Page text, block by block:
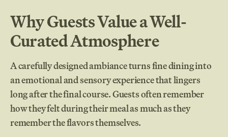
Why Guests Value a Well-
Curated Atmosphere
A carefully designed ambiance turns fine dining into
an emotional and sensory experience that lingers
long after the final course. Guests often remember
how they felt during their meal as much as they
remember the flavors themselves.